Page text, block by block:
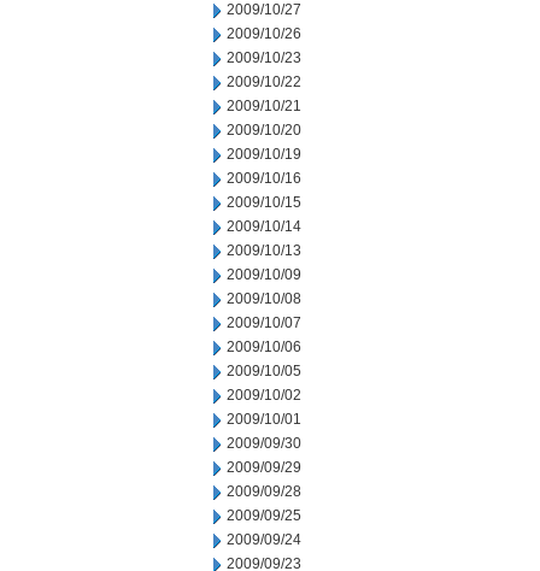
2009/10/27
2009/10/26
2009/10/23
2009/10/22
2009/10/21
2009/10/20
2009/10/19
2009/10/16
2009/10/15
2009/10/14
2009/10/13
2009/10/09
2009/10/08
2009/10/07
2009/10/06
2009/10/05
2009/10/02
2009/10/01
2009/09/30
2009/09/29
2009/09/28
2009/09/25
2009/09/24
2009/09/23